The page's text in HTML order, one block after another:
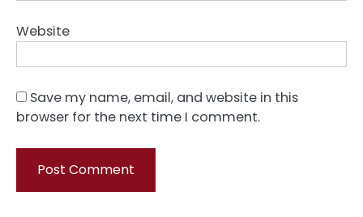
Website
Save my name, email, and website in this
browser for the next time I comment.